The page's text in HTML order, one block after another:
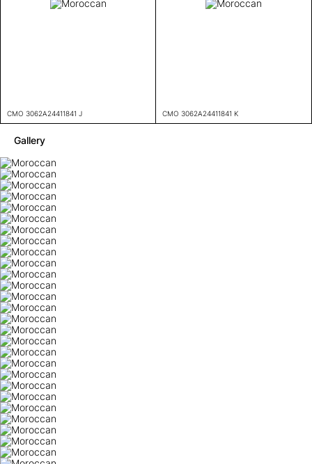
CMO 3062A24411841 J CMO 3062A24411841 K
Gallery